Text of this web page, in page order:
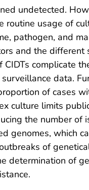
undetected.
routine usage of
pathogen, and
and the different
CIDTs complicate
data.
of cases
culture limits
the number of
genomes, which
of
determination of